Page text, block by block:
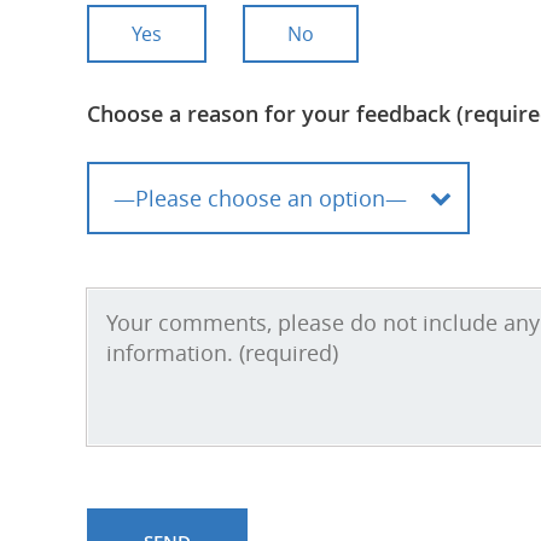
Yes No
Choose a reason for your feedback